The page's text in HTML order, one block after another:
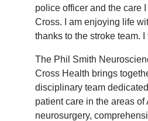
police officer and the care
Cross. I am enjoying life
thanks to the stroke team. I
The Phil Smith
Cross Health brings
disciplinary team
patient care in the areas of
neurosurgery,